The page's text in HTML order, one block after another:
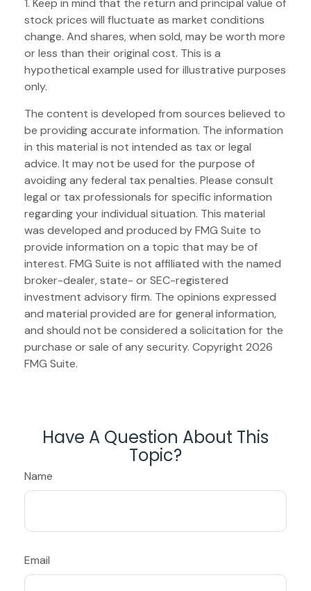
1. Keep in mind that the return and principal value of
stock prices will fluctuate as market conditions
change. And shares, when sold, may be worth more
or less than their original cost. This is a
hypothetical example used for illustrative purposes
only.
The content is developed from sources believed to
be providing accurate information. The information
in this material is not intended as tax or legal
advice. It may not be used for the purpose of
avoiding any federal tax penalties. Please consult
legal or tax professionals for specific information
regarding your individual situation. This material
was developed and produced by FMG Suite to
provide information on a topic that may be of
interest. FMG Suite is not affiliated with the named
broker-dealer, state- or SEC-registered
investment advisory firm. The opinions expressed
and material provided are for general information,
and should not be considered a solicitation for the
purchase or sale of any security. Copyright 2026
FMG Suite.
Have A Question About This
Topic?
Name
Email